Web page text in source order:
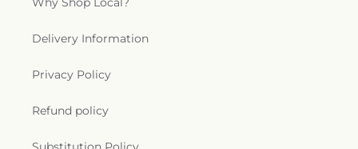
Delivery Information
Privacy Policy
Refund policy